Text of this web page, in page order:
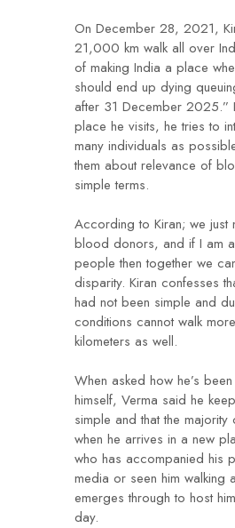
On December 28, 2021,
21,000 km walk all over
of making India a place
should end up dying
after 31 December 2025.”
place he visits, he tries to
many individuals as
them about relevance of
simple terms.
According to Kiran; we just
blood donors, and if I am
people then together we
disparity. Kiran confesses
had not been simple and
conditions cannot walk
kilometers as well.
When asked how he’s
himself, Verma said he
simple and that the majority
when he arrives in a new
who has accompanied his
media or seen him walking
emerges through to host
day.